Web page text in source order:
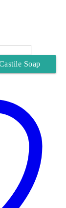
Soap